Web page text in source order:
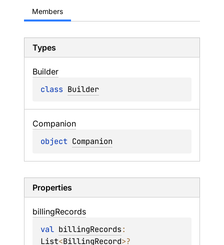
Members
Types
Builder
class Builder
Companion
object Companion
Properties
billingRecords
val billingRecords
List<BillingRecord>?